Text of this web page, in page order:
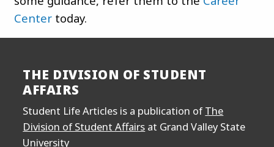
Center today.
THE DIVISION OF STUDENT
AFFAIRS
Student Life Articles is a publication ofThe
Division of Student Affairs at Grand Valley State
University